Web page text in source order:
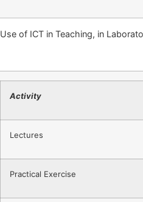
Use of ICT in Teaching, in
Activity
Lectures
Practical Exercise